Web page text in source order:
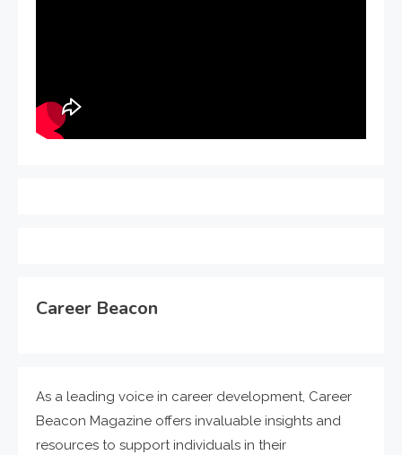
Career Beacon
As a leading voice in career development, Career
Beacon Magazine offers invaluable insights and
resources to support individuals in their